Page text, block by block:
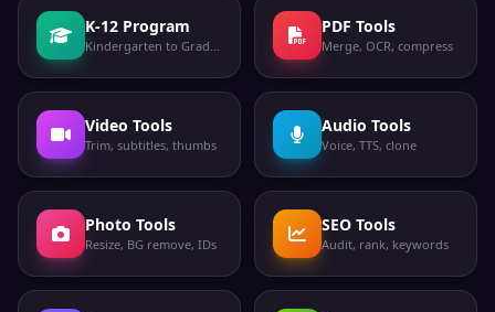
K-12 Program
Kindergarten to Grade 12
PDF Tools
Merge, OCR, compress
Video Tools
Trim, subtitles, thumbs
Audio Tools
Voice, TTS, clone
Photo Tools
Resize, BG remove, IDs
SEO Tools
Audit, rank, keywords